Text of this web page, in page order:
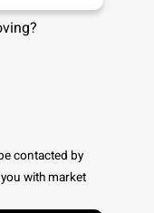
contacted by
with market